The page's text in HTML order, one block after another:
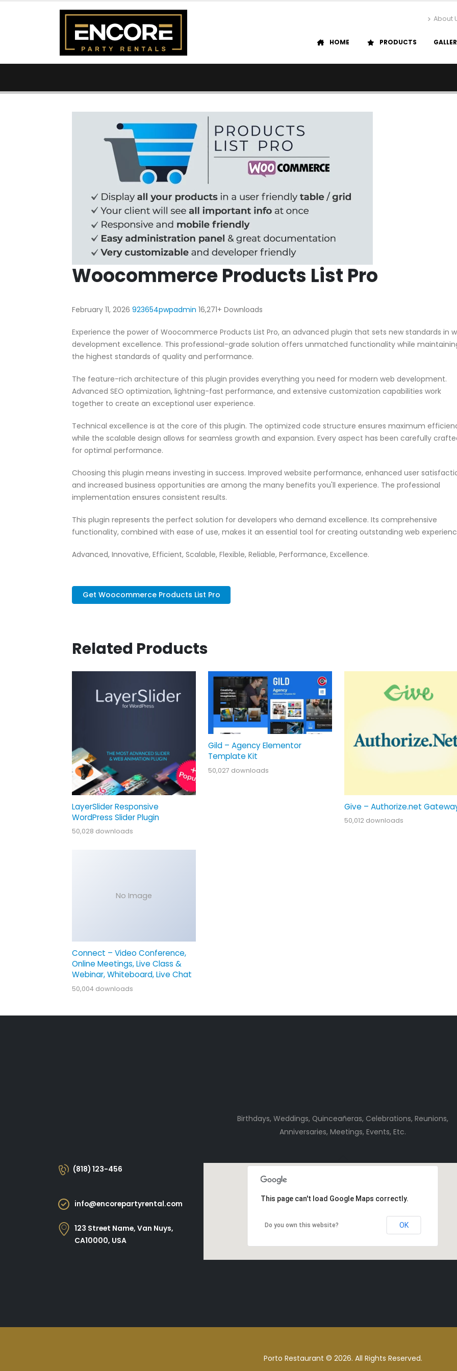
About
HOME PRODUCTS
Woocommerce Products List Pro
February 11, 2026 923654pwpadmin 16,271+ Downloads
Experience the power of Woocommerce Products List Pro, an advanced plugin that sets new standards in
development excellence. This professional-grade solution offers unmatched functionality while
the highest standards of quality and performance.
The feature-rich architecture of this plugin provides everything you need for modern web development.
Advanced SEO optimization, lightning-fast performance, and extensive customization capabilities work
together to create an exceptional user experience.
Technical excellence is at the core of this plugin. The optimized code structure ensures maximum
while the scalable design allows for seamless growth and expansion. Every aspect has been carefully
for optimal performance.
Choosing this plugin means investing in success. Improved website performance, enhanced user
and increased business opportunities are among the many benefits you'll experience. The professional
implementation ensures consistent results.
This plugin represents the perfect solution for developers who demand excellence. Its comprehensive
functionality, combined with ease of use, makes it an essential tool for creating outstanding web
Advanced, Innovative, Efficient, Scalable, Flexible, Reliable, Performance, Excellence.
Get Woocommerce Products List Pro
Related Products
LayerSlider Responsive
WordPress Slider Plugin
50,028 downloads
Gild – Agency Elementor
Template Kit
50,027 downloads
Give – Authorize.net
50,012 downloads
No Image
Connect – Video Conference,
Online Meetings, Live Class &
Webinar, Whiteboard, Live Chat
50,004 downloads
Birthdays, Weddings, Quinceañeras, Celebrations, Reunions,
Anniversaries, Meetings, Events, Etc.
(818) 123-456
info@encorepartyrental.com
123 Street Name, Van Nuys,
CA10000, USA
This page can't load Google Maps correctly.
Do you own this website? OK
Porto Restaurant © 2026. All Rights Reserved.